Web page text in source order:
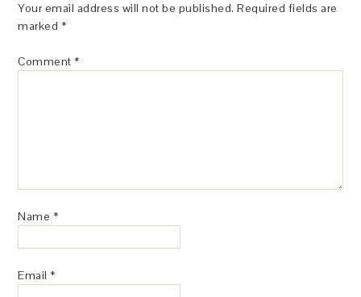
Your email address will not be published. Required fields are
marked *
Comment *
Name *
Email *